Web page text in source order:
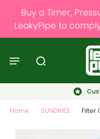
Buy a Timer,
LeakyPipe to
Home SUNDRIES Filter